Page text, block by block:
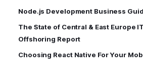
Node.js Development Business
The State of Central & East Europe
Offshoring Report
Choosing React Native For Your